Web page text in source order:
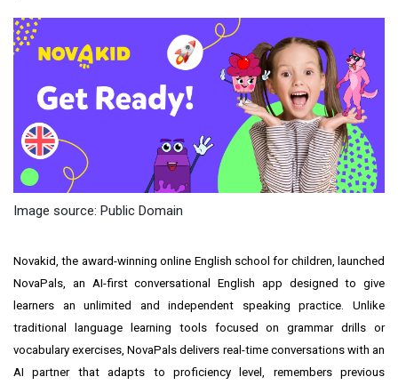
Image source: Public Domain
Novakid, the award-winning online English school for children, launched
NovaPals, an AI-first conversational English app designed to give
learners an unlimited and independent speaking practice. Unlike
traditional language learning tools focused on grammar drills or
vocabulary exercises, NovaPals delivers real-time conversations with an
AI partner that adapts to proficiency level, remembers previous